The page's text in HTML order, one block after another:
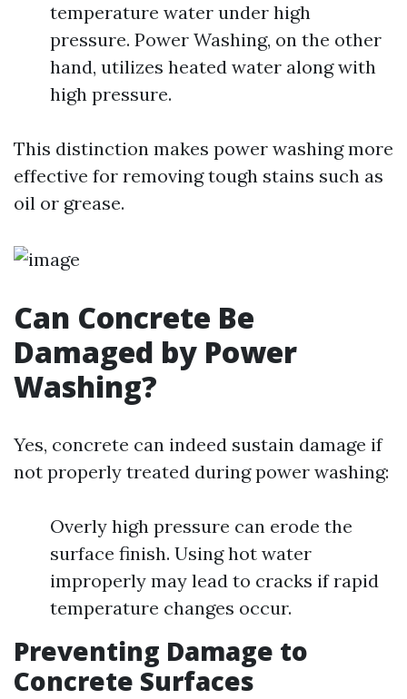
temperature water under high
pressure. Power Washing, on the other
hand, utilizes heated water along with
high pressure.
This distinction makes power washing more
effective for removing tough stains such as
oil or grease.
Can Concrete Be
Damaged by Power
Washing?
Yes, concrete can indeed sustain damage if
not properly treated during power washing:
Overly high pressure can erode the
surface finish. Using hot water
improperly may lead to cracks if rapid
temperature changes occur.
Preventing Damage to
Concrete Surfaces